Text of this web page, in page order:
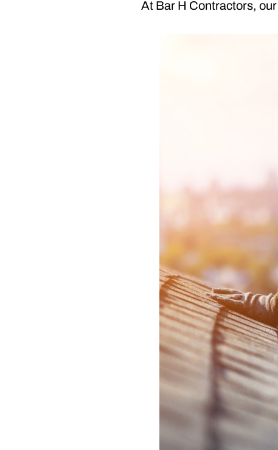
At Bar H Contractors,